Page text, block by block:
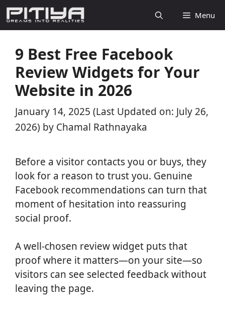
Skip
to
content
Menu
9 Best Free Facebook
Review Widgets for Your
Website in 2026
January 14, 2025 (Last Updated on: July 26,
2026) by Chamal Rathnayaka
Before a visitor contacts you or buys, they
look for a reason to trust you. Genuine
Facebook recommendations can turn that
moment of hesitation into reassuring
social proof.
A well-chosen review widget puts that
proof where it matters—on your site—so
visitors can see selected feedback without
leaving the page.